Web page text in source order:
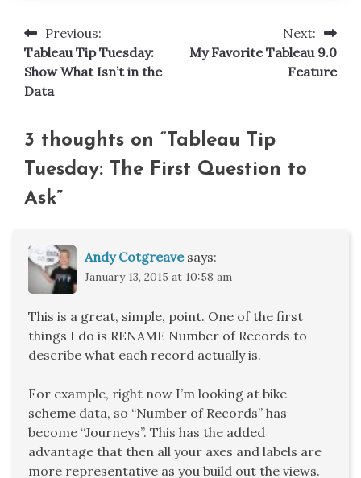
Post
navigation
Previous:
Tableau Tip Tuesday:
Show What Isn’t in the
Data
Next:
My Favorite Tableau 9.0
Feature
3 thoughts on “
Tableau Tip
Tuesday: The First Question to
Ask”
Andy Cotgreave says:
January 13, 2015 at 10:58 am
This is a great, simple, point. One of the first
things I do is RENAME Number of Records to
describe what each record actually is.
For example, right now I’m looking at bike
scheme data, so “Number of Records” has
become “Journeys”. This has the added
advantage that then all your axes and labels are
more representative as you build out the views.